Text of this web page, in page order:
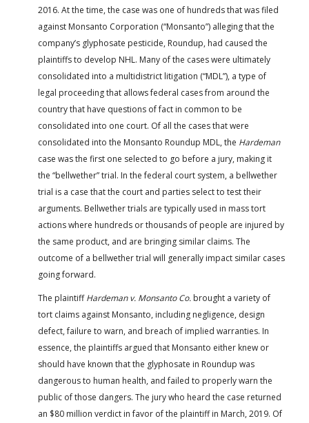
2016. At the time, the case was one of hundreds that was filed
against Monsanto Corporation (“Monsanto”) alleging that the
company’s glyphosate pesticide, Roundup, had caused the
plaintiffs to develop NHL. Many of the cases were ultimately
consolidated into a multidistrict litigation (“MDL”), a type of
legal proceeding that allows federal cases from around the
country that have questions of fact in common to be
consolidated into one court. Of all the cases that were
consolidated into the Monsanto Roundup MDL, the Hardeman
case was the first one selected to go before a jury, making it
the “bellwether” trial. In the federal court system, a bellwether
trial is a case that the court and parties select to test their
arguments. Bellwether trials are typically used in mass tort
actions where hundreds or thousands of people are injured by
the same product, and are bringing similar claims. The
outcome of a bellwether trial will generally impact similar cases
going forward.
The plaintiffHardeman v. Monsanto Co. brought a variety of
tort claims against Monsanto, including negligence, design
defect, failure to warn, and breach of implied warranties. In
essence, the plaintiffs argued that Monsanto either knew or
should have known that the glyphosate in Roundup was
dangerous to human health, and failed to properly warn the
public of those dangers. The jury who heard the case returned
an $80 million verdict in favor of the plaintiff in March, 2019. Of